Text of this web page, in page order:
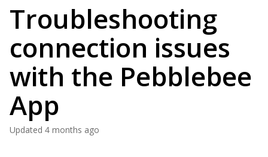
Troubleshooting
connection issues
with the Pebblebee
App
Updated 4 months ago